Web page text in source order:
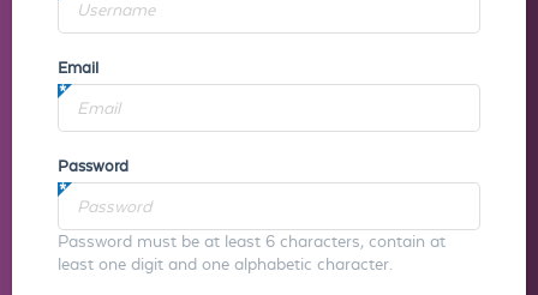
Email
Password
Password must be at least 6 characters, contain at
least one digit and one alphabetic character.